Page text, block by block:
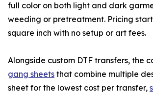
full color on both light and dark
weeding or pretreatment. Pricing
square inch with no setup or art fees.
Alongside custom DTF transfers, the
gang sheets that combine multiple
sheet for the lowest cost per transfer,